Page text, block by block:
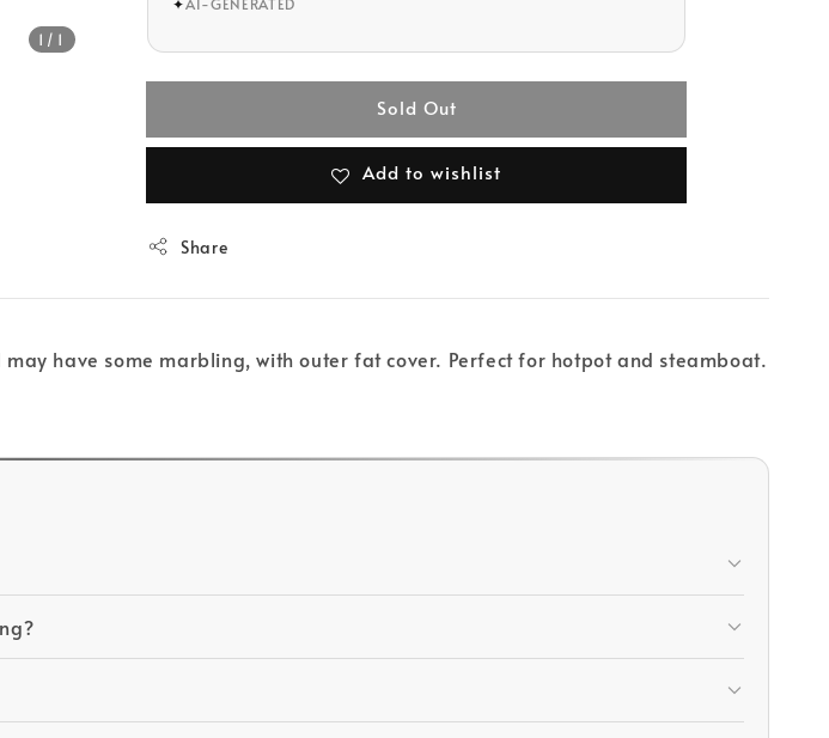
1 /1
Sold Out
Add to wishlist
Share
have some marbling, with outer fat cover. Perfect for hotpot and steamboat.